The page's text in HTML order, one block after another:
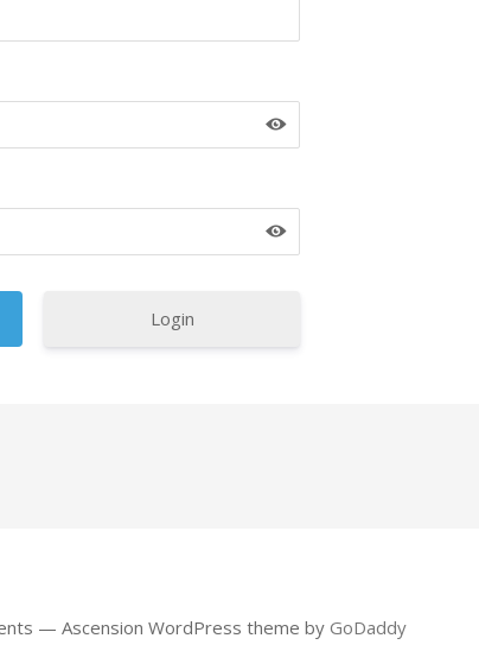
Login
— Ascension WordPress theme by GoDaddy